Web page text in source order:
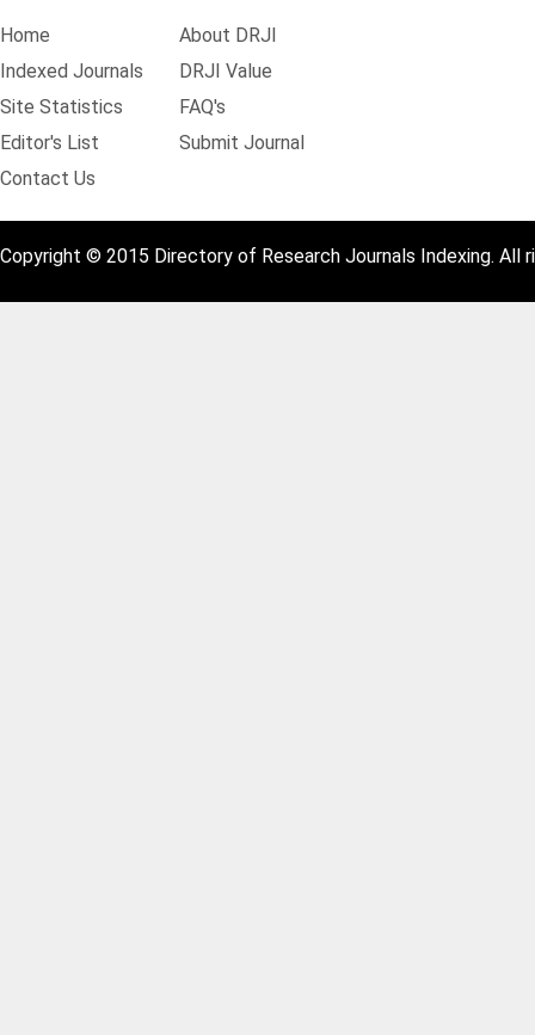
Home
About DRJI
Indexed Journals
DRJI Value
Site Statistics
FAQ's
Editor's List
Submit Journal
Contact Us
Copyright © 2015 Directory of Research Journals Indexing. All